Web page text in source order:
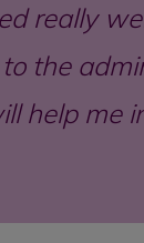
really
the
help me